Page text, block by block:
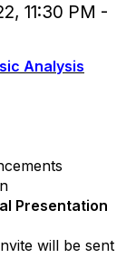
11:30 PM -
Analysis
Presentation
will be sent